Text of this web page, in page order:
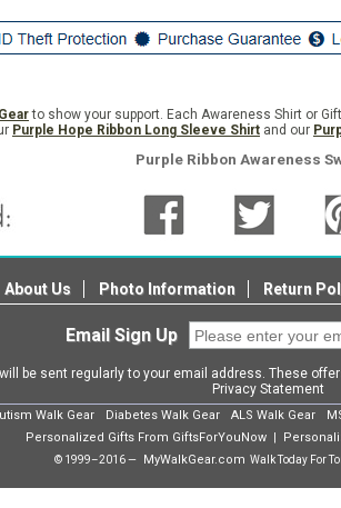
to show your support. Each Awareness Shirt or
Purple Hope Ribbon Long Sleeve Shirt and our
Purple Ribbon Awareness
About Us Photo Information Return
Email Sign Up
be sent regularly to your email address. These
Privacy Statement
Walk Gear Diabetes Walk Gear ALS Walk Gear
Personalized Gifts From GiftsForYouNow
© 1999–2016 — MyWalkGear.com Walk Today For